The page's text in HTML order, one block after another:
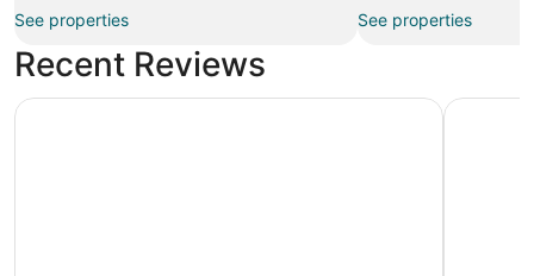
See properties
See properties
Recent Reviews
citizenM Amsterdam Airport Schiphol Hotel